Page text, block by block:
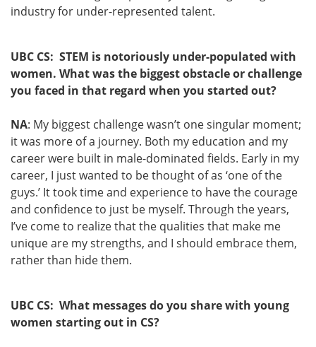
industry for under-represented talent.
UBC CS: STEM is notoriously under-populated with
women. What was the biggest obstacle or challenge
you faced in that regard when you started out?
NA: My biggest challenge wasn’t one singular moment;
it was more of a journey. Both my education and my
career were built in male-dominated fields. Early in my
career, I just wanted to be thought of as ‘one of the
guys.’ It took time and experience to have the courage
and confidence to just be myself. Through the years,
I’ve come to realize that the qualities that make me
unique are my strengths, and I should embrace them,
rather than hide them.
UBC CS: What messages do you share with young
women starting out in CS?